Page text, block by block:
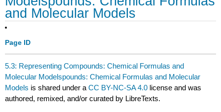
and Molecular Models
Page ID
5.3: Representing Compounds: Chemical Formulas and
Molecular Modelspounds: Chemical Formulas and Molecular
Models is shared under aCC BY-NC-SA 4.0 license and was
authored, remixed, and/or curated by LibreTexts.